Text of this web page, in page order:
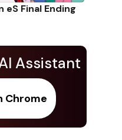
Assistant
Chrome
eS Final Ending